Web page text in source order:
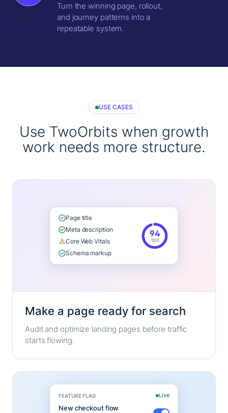
Turn the winning page, rollout,
and journey patterns into a
repeatable system.
USE CASES
Use TwoOrbits when growth
work needs more structure.
Page title
Meta description
Core Web Vitals
Schema markup
94
/100
Make a page ready for search
Audit and optimize landing pages before traffic
starts flowing.
FEATURE FLAG Live
New checkout flow